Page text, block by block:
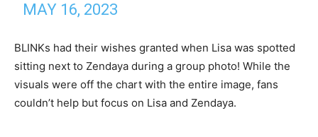
MAY 16, 2023
BLINKs had their wishes granted when Lisa was spotted
sitting next to Zendaya during a group photo! While the
visuals were off the chart with the entire image, fans
couldn’t help but focus on Lisa and Zendaya.